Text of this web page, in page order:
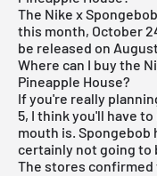
The Nike x
this month, October
be released on
Where can I buy the
Pineapple House?
If you're really
5, I think you'll have
mouth is. Spongebob
certainly not going to
The stores